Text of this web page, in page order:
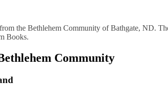
the Bethlehem Community of Bathgate, ND.
Books.
Community